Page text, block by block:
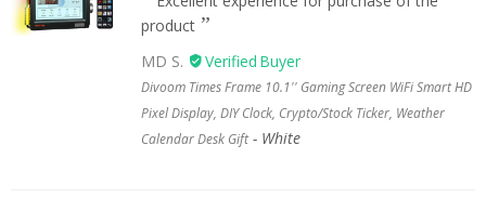
product
MD S.
Divoom Times Frame 10.1'' Gaming Screen WiFi Smart HD
Pixel Display, DIY Clock, Crypto/Stock Ticker, Weather
Calendar Desk Gift
White